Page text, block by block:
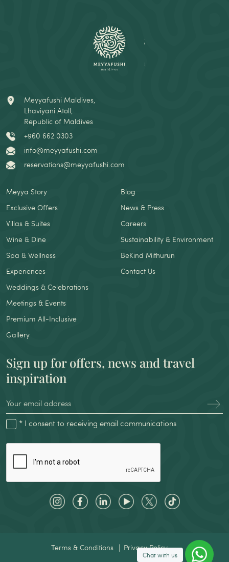
Meyyafushi Maldives,
Lhaviyani Atoll,
Republic of Maldives
+960 662 0303
info@meyyafushi.com
reservations@meyyafushi.com
Meyya Story
Exclusive Offers
Villas & Suites
Wine & Dine
Spa & Wellness
Experiences
Weddings & Celebrations
Meetings & Events
Premium All-Inclusive
Gallery
Blog
News & Press
Careers
Sustainability & Environment
BeKind Mithurun
Contact Us
Sign up for offers, news and travel
inspiration
* I consent to receiving email communications
Terms & Conditions Privacy Policy
Chat with us